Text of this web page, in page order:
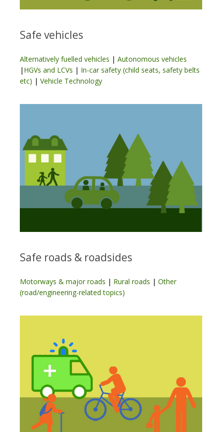
Safe vehicles
Alternatively fuelled vehicles | Autonomous vehicles
| HGVs and LCVs | In-car safety (child seats, safety belts
etc) | Vehicle Technology
Safe roads & roadsides
Motorways & major roads | Rural roads | Other
(road/engineering-related topics)